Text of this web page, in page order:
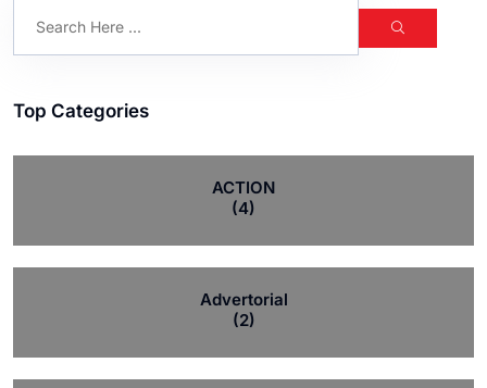
Top Categories
ACTION
(4)
Advertorial
(2)